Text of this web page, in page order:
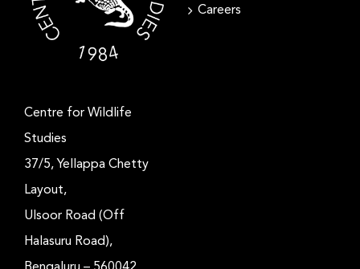
Careers
Centre for Wildlife
Studies
37/5, Yellappa Chetty
Layout,
Ulsoor Road (Off
Halasuru Road),